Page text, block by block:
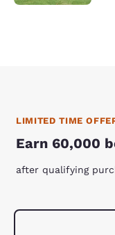
LIMITED TIME
Earn 60,000
after qualifying